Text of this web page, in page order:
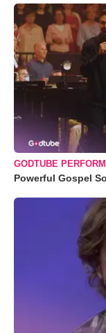
GODTUBE
Powerful Gospel